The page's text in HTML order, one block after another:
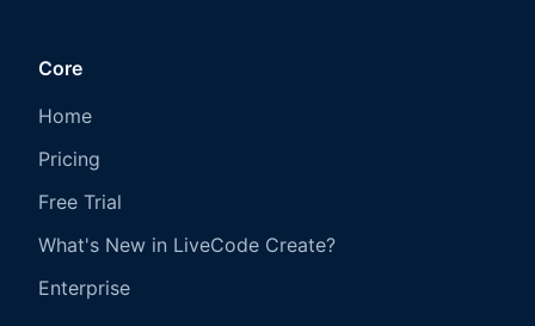
Core
Home
Pricing
Free Trial
What's New in LiveCode Create?
Enterprise